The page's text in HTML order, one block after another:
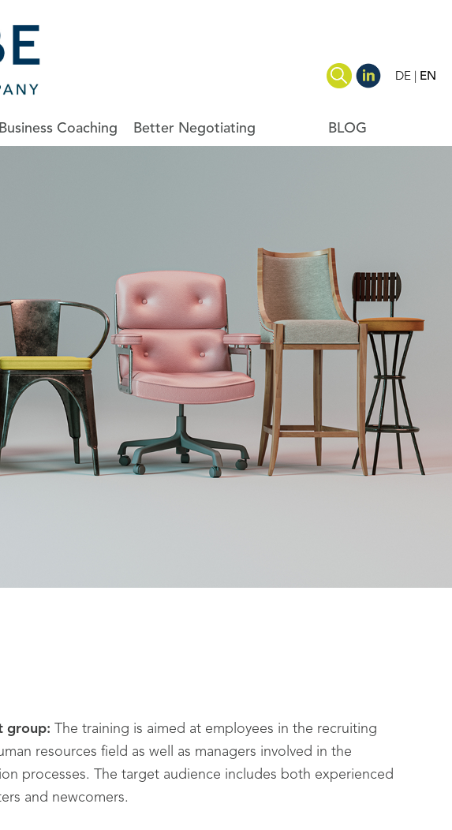
DE EN
BLOG
Business Coaching Better Negotiating
group: The training is aimed at employees in the recruiting
resources field as well as managers involved in the
processes. The target audience includes both experienced
and newcomers.